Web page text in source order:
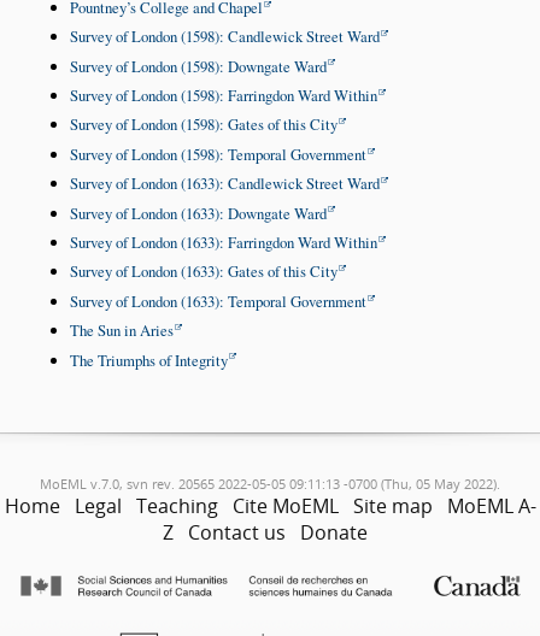
Pountney’s College and Chapel
Survey of London (1598): Candlewick Street Ward
Survey of London (1598): Downgate Ward
Survey of London (1598): Farringdon Ward Within
Survey of London (1598): Gates of this City
Survey of London (1598): Temporal Government
Survey of London (1633): Candlewick Street Ward
Survey of London (1633): Downgate Ward
Survey of London (1633): Farringdon Ward Within
Survey of London (1633): Gates of this City
Survey of London (1633): Temporal Government
The Sun in Aries
The Triumphs of Integrity
MoEML v.7.0, svn rev. 20565 2022-05-05 09:11:13 -0700 (Thu, 05 May 2022).
Home Legal Teaching Cite MoEML Site map
MoEML A-
Z Contact us Donate